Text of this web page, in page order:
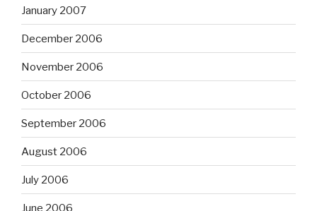
January 2007
December 2006
November 2006
October 2006
September 2006
August 2006
July 2006
June 2006